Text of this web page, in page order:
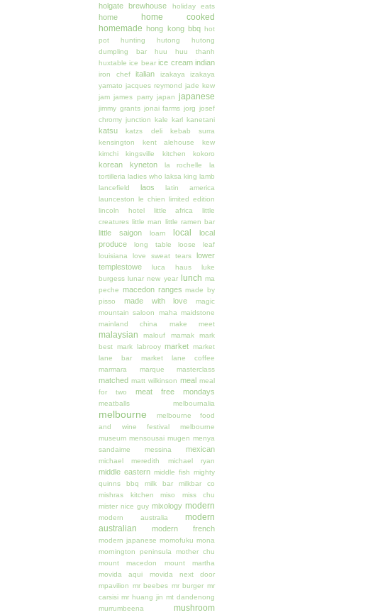
holgate brewhouse
holiday eats
home
home cooked
homemade
hong kong bbq
hot
pot
hunting hutong
hutong
dumpling bar
huu huu thanh
huxtable ice bear ice cream indian
iron chef italian izakaya
izakaya
yamato jacques reymond jade kew
jam james parry japan japanese
jimmy grants jonai farms jorg josef
chromy junction kale karl kanetani
katsu katzs deli
kebab surra
kensington
kent alehouse
kew
kimchi
kingsville kitchen kokoro
korean kyneton la rochelle
la
tortilleria ladies who laksa king lamb
lancefield
laos
latin america
launceston
le chien
limited edition
lincoln hotel
little africa
little
creatures little man little ramen bar
little saigon loam local
local
produce
long table
loose leaf
louisiana
love sweat tears
lower
templestowe
luca haus
luke
burgess lunar new year lunch ma
peche macedon ranges made by
pisso
made with love
magic
mountain saloon
maha maidstone
mainland china
make meet
malaysian malouf mamak
mark
best mark labrooy market market
lane bar
market lane coffee
marmara
marque masterclass
matched matt wilkinson meal meal
for two
meat free mondays
meatballs melbournalia
melbourne
melbourne food
and wine festival
melbourne
museum mensousai mugen menya
sandaime
messina mexican
michael meredith michael ryan
middle eastern middle fish mighty
quinns bbq
milk bar
milkbar co
mishras kitchen
miso
miss chu
mister nice guy mixology modern
modern australia
modern
australian
modern french
modern japanese momofuku mona
mornington peninsula mother chu
mount macedon
mount martha
movida aqui
movida next door
mpavilion mr beebes mr burger mr
carsisi mr huang jin mt dandenong
murrumbeena
mushroom